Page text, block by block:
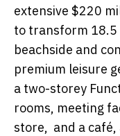
extensive $220
to transform 18.5
beachside and
premium leisure
a two-storey
rooms, meeting
store, and a café,